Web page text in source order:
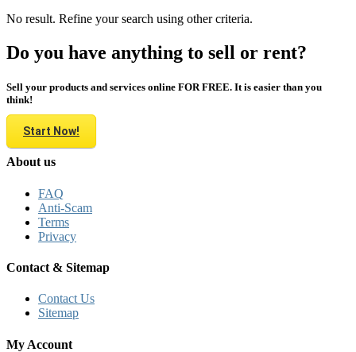
No result. Refine your search using other criteria.
Do you have anything to sell or rent?
Sell your products and services online FOR FREE. It is easier than you
think!
Start Now!
About us
FAQ
Anti-Scam
Terms
Privacy
Contact & Sitemap
Contact Us
Sitemap
My Account